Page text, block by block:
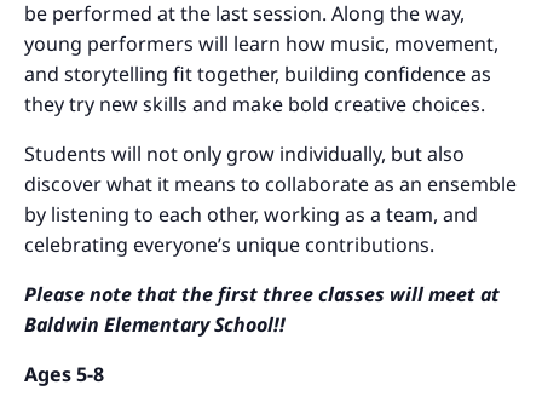
be performed at the last session. Along the way,
young performers will learn how music, movement,
and storytelling fit together, building confidence as
they try new skills and make bold creative choices.
Students will not only grow individually, but also
discover what it means to collaborate as an ensemble
by listening to each other, working as a team, and
celebrating everyone’s unique contributions.
Please note that the first three classes will meet at
Baldwin Elementary School!!
Ages 5-8